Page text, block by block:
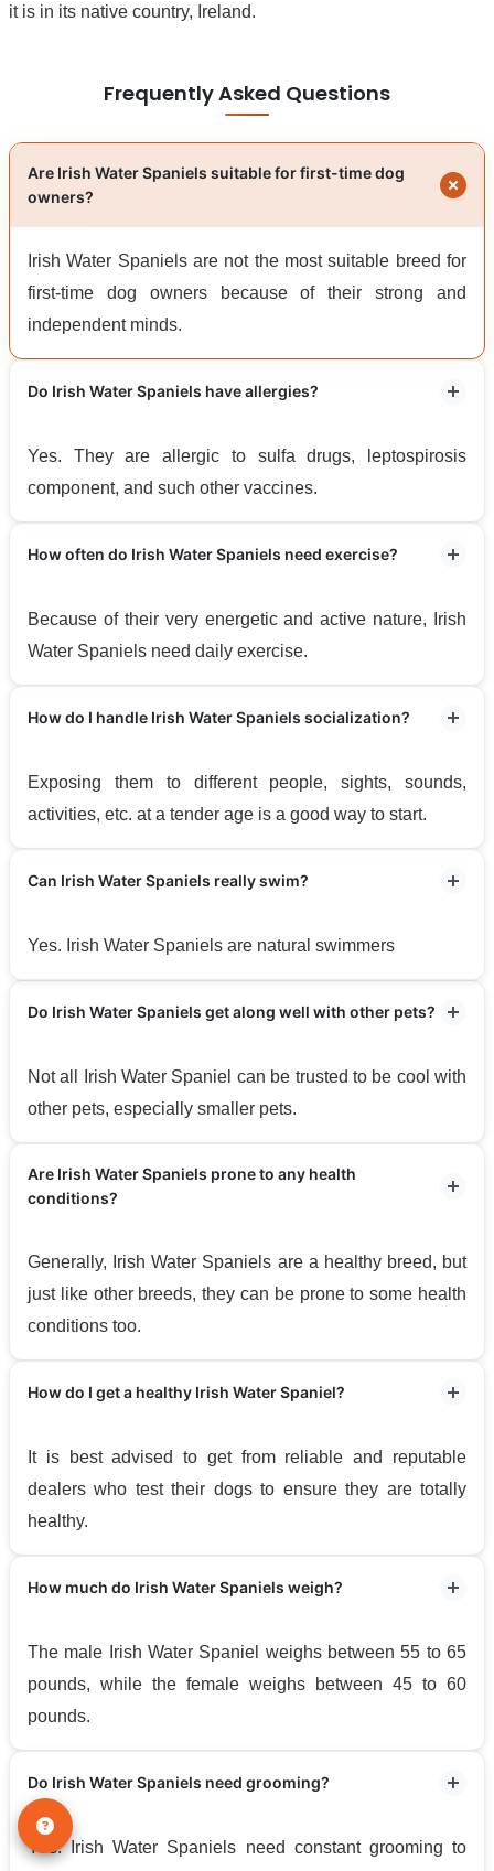
it is in its native country, Ireland.
Frequently Asked Questions
Are Irish Water Spaniels suitable for first-time dog
owners?
Irish Water Spaniels are not the most suitable breed for
first-time dog owners because of their strong and
independent minds.
Do Irish Water Spaniels have allergies?
Yes. They are allergic to sulfa drugs, leptospirosis
component, and such other vaccines.
How often do Irish Water Spaniels need exercise?
Because of their very energetic and active nature, Irish
Water Spaniels need daily exercise.
How do I handle Irish Water Spaniels socialization?
Exposing them to different people, sights, sounds,
activities, etc. at a tender age is a good way to start.
Can Irish Water Spaniels really swim?
Yes. Irish Water Spaniels are natural swimmers
Do Irish Water Spaniels get along well with other pets?
Not all Irish Water Spaniel can be trusted to be cool with
other pets, especially smaller pets.
Are Irish Water Spaniels prone to any health
conditions?
Generally, Irish Water Spaniels are a healthy breed, but
just like other breeds, they can be prone to some health
conditions too.
How do I get a healthy Irish Water Spaniel?
It is best advised to get from reliable and reputable
dealers who test their dogs to ensure they are totally
healthy.
How much do Irish Water Spaniels weigh?
The male Irish Water Spaniel weighs between 55 to 65
pounds, while the female weighs between 45 to 60
pounds.
Do Irish Water Spaniels need grooming?
Yes. Irish Water Spaniels need constant grooming to